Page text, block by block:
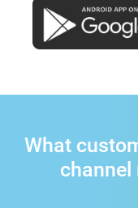
What
channel